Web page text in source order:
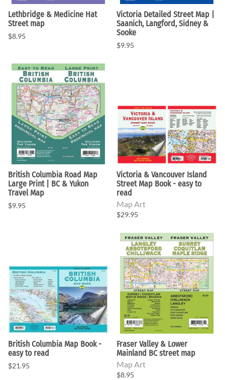
Lethbridge & Medicine Hat
Street map
$8.95
Victoria Detailed Street Map |
Saanich, Langford, Sidney &
Sooke
$9.95
British Columbia Road Map
Large Print | BC & Yukon
Travel Map
$9.95
Victoria & Vancouver Island
Street Map Book - easy to
read
Map Art
$29.95
British Columbia Map Book -
easy to read
$21.95
Fraser Valley & Lower
Mainland BC street map
Map Art
$8.95